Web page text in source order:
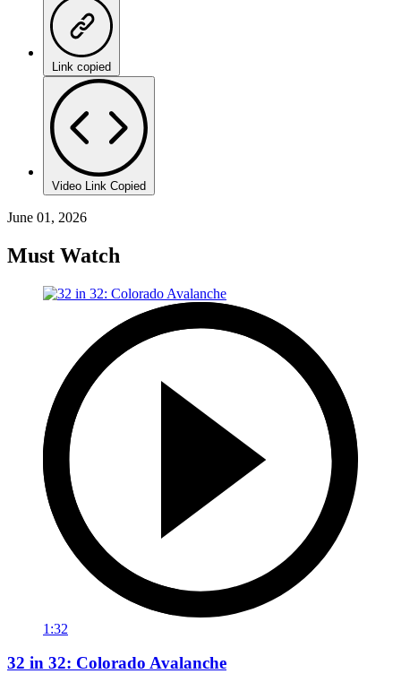
Link copied
Video Link Copied
June 01, 2026
Must Watch
1:32
32 in 32: Colorado Avalanche